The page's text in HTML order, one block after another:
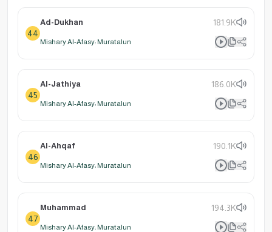
44
Ad-Dukhan 181.9K
Mishary Al-Afasy: Muratalun
45
Al-Jathiya 186.0K
Mishary Al-Afasy: Muratalun
46
Al-Ahqaf 190.1K
Mishary Al-Afasy: Muratalun
47
Muhammad 194.3K
Mishary Al-Afasy: Muratalun